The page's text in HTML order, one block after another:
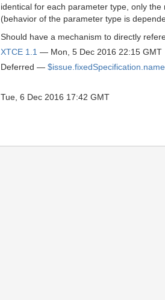
identical for each parameter type, only
(behavior of the parameter type is
Should have a mechanism to directly
XTCE 1.1 — Mon, 5 Dec 2016 22:15 GMT
Deferred — $issue.fixedSpecification.name
Tue, 6 Dec 2016 17:42 GMT